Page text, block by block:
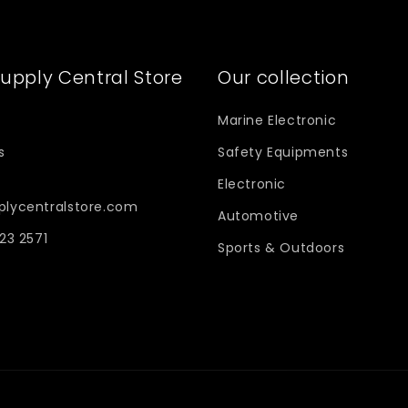
Central Store
2571
Our collection
Marine Electronic
Safety Equipments
Electronic
Automotive
Sports & Outdoors